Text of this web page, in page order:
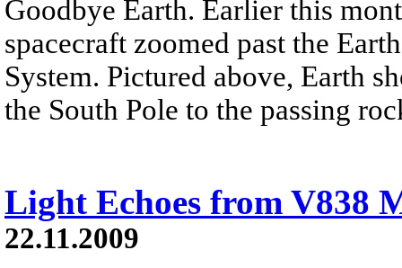
Goodbye Earth. Earlier this
spacecraft zoomed past the
System. Pictured above, Earth
the South Pole to the passing
Light Echoes from V838
22.11.2009